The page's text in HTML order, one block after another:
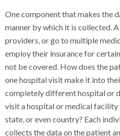
One component that makes the
manner by which it is collected.
providers, or go to multiple
employ their insurance for
not be covered. How does the
one hospital visit make it into
completely different hospital or
visit a hospital or medical
state, or even country? Each
collects the data on the patient